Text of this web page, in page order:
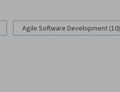
Agile Software Development (10)